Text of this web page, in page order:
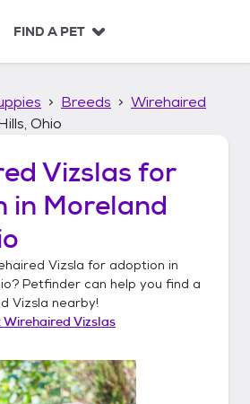
FIND A PET
Breeds
Wirehaired
Ohio
Vizslas for
in Moreland
Vizsla for adoption in
? Petfinder can help you find a
Vizsla nearby!
Wirehaired Vizslas